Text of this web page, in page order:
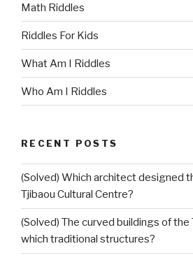
Math Riddles
Riddles For Kids
What Am I Riddles
Who Am I Riddles
RECENT POSTS
(Solved) Which architect designed
Tjibaou Cultural Centre?
(Solved) The curved buildings of the
which traditional structures?